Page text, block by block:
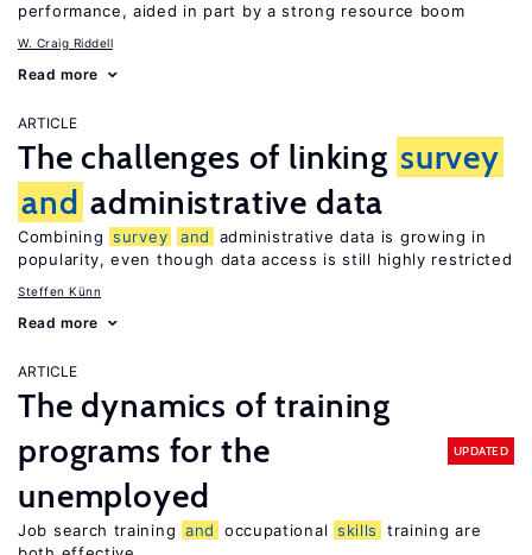
performance, aided in part by a strong resource boom
W. Craig Riddell
Read more
ARTICLE
The challenges of linking survey
and administrative data
Combining survey and
administrative data is growing in
popularity, even though data access is still highly restricted
Steffen Künn
Read more
ARTICLE
The dynamics of training
programs for the
unemployed
UPDATED
Job search training and occupational skills
training are